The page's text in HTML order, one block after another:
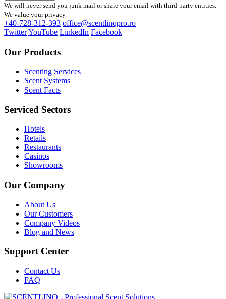
We will never send you junk mail or share your email with third-party entities.
We value your privacy.
+40-728-312-393 office@scentlinqpro.ro
TwitterYouTube LinkedIn Facebook
Our Products
Scenting Services
Scent Systems
Scent Facts
Serviced Sectors
Hotels
Retails
Restaurants
Casinos
Showrooms
Our Company
About Us
Our Customers
Company Videos
Blog and News
Support Center
Contact Us
FAQ